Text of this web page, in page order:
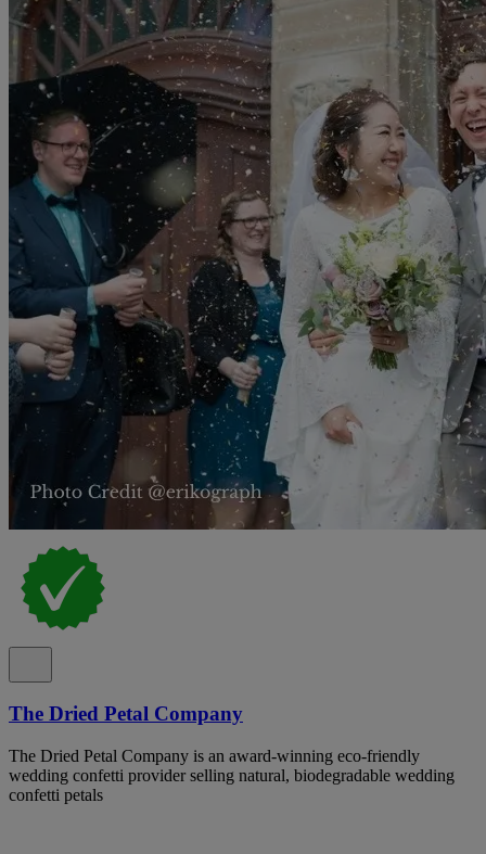
The Dried Petal Company
The Dried Petal Company is an award-winning eco-friendly
wedding confetti provider selling natural, biodegradable wedding
confetti petals